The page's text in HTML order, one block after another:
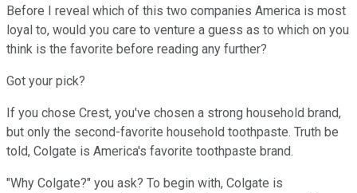
Before I reveal which of this two companies America is most
loyal to, would you care to venture a guess as to which on you
think is the favorite before reading any further?
Got your pick?
If you chose Crest, you've chosen a strong household brand,
but only the second-favorite household toothpaste. Truth be
told, Colgate is America's favorite toothpaste brand.
"Why Colgate?" you ask? To begin with, Colgate is